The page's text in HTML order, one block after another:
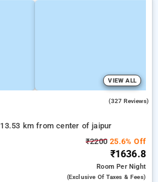
VIEW ALL
(327 Reviews)
13.53 km from center of jaipur
₹2200 25.6% Off
₹1636.8
RoomPer Night
(exclusive Of Taxes & Fees)